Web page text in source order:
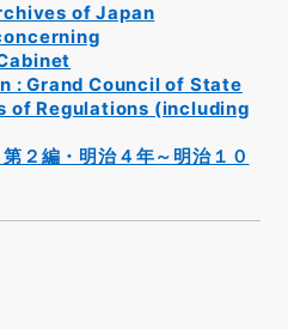
of Japan
: Grand Council of State
of Regulations (including
２編・明治４年～明治１０